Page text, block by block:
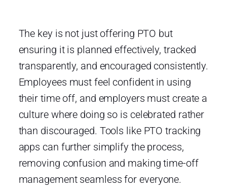
The key is not just offering PTO but
ensuring it is planned effectively, tracked
transparently, and encouraged consistently.
Employees must feel confident in using
their time off, and employers must create a
culture where doing so is celebrated rather
than discouraged. Tools like PTO tracking
apps can further simplify the process,
removing confusion and making time-off
management seamless for everyone.